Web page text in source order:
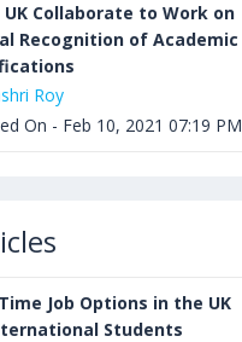
UK Collaborate to Work on
Recognition of Academic
Roy
On - Feb 10, 2021 07:19 PM
Job Options in the UK
Students